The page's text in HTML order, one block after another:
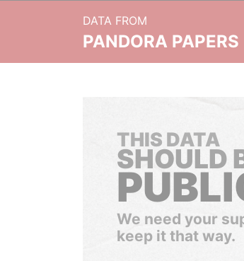
DATA FROM
PANDORA PAPERS
THIS DATA
SHOULD
We need your
keep it that way.